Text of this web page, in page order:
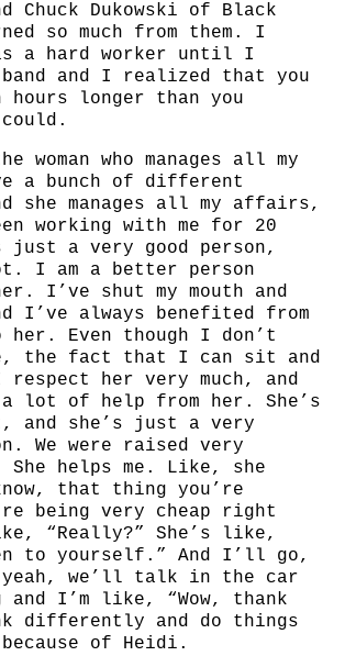
Chuck Dukowski of Black
so much from them. I
a hard worker until I
and I realized that you
hours longer than you
woman who manages all my
a bunch of different
she manages all my affairs,
working with me for 20
just a very good person,
I am a better person
I’ve shut my mouth and
I’ve always benefited from
Even though I don’t
the fact that I can sit and
her very much, and
lot of help from her. She’s
and she’s just a very
We were raised very
helps me. Like, she
that thing you’re
being very cheap right
“Really?” She’s like,
to yourself.” And I’ll go,
yeah, we’ll talk in the car
and I’m like, “Wow, thank
differently and do things
of Heidi.